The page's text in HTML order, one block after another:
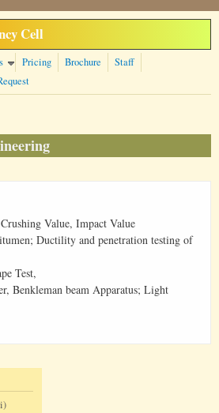
Cell
Pricing Brochure
Staff
Value, Impact Value
Ductility and penetration testing of
Test,
Benkleman beam Apparatus; Light